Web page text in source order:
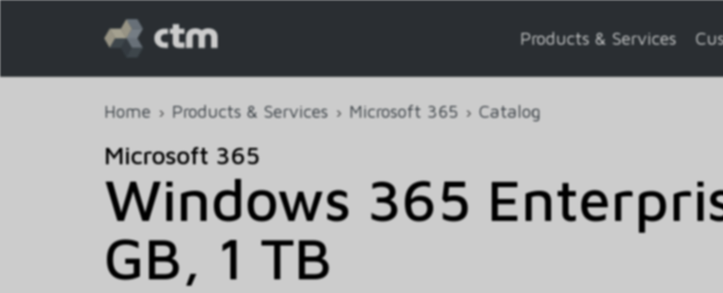
Products & Services
Home Products & Services Microsoft 365 Catalog
Microsoft 365
Windows 365
GB, 1 TB